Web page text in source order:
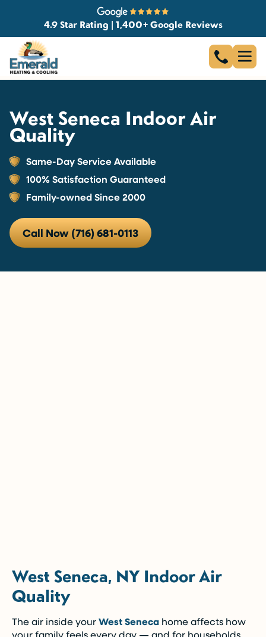
4.9 Star Rating | 1,400+ Google Reviews
West Seneca Indoor Air
Quality
Same-Day Service Available
100% Satisfaction Guaranteed
Family-owned Since 2000
Call Now (716) 681-0113
West Seneca, NY Indoor Air
Quality
The air inside yourWest Seneca home affects how
your family feels every day — and for households